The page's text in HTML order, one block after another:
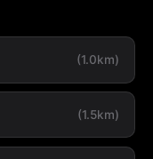
(1.0km)
(1.5km)